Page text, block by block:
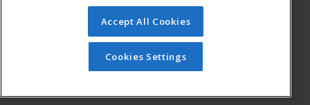
© 2026 ed2go, a division of Cengage Learning. All rights
reserved. The material on this site cannot be reproduced or
redistributed unless you have obtained prior written
permission from Cengage Learning.Privacy Policy
Accept All Cookies
Cookies Settings